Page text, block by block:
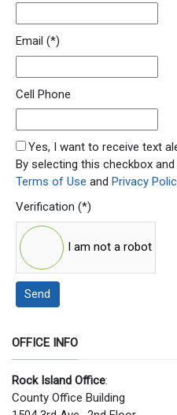
Email (*)
Cell Phone
SMS Opt In
Yes, I want to receive text
By selecting this checkbox
Terms of Use and Privacy
Verification (*)
I am not a robot
Send
OFFICE INFO
Rock Island Office:
County Office Building